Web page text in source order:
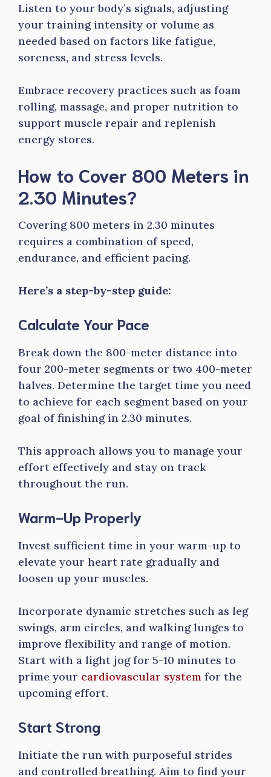
Listen to your body’s signals, adjusting
your training intensity or volume as
needed based on factors like fatigue,
soreness, and stress levels.
Embrace recovery practices such as foam
rolling, massage, and proper nutrition to
support muscle repair and replenish
energy stores.
How to Cover 800 Meters in
2.30 Minutes?
Covering 800 meters in 2.30 minutes
requires a combination of speed,
endurance, and efficient pacing.
Here’s a step-by-step guide:
Calculate Your Pace
Break down the 800-meter distance into
four 200-meter segments or two 400-meter
halves. Determine the target time you need
to achieve for each segment based on your
goal of finishing in 2.30 minutes.
This approach allows you to manage your
effort effectively and stay on track
throughout the run.
Warm-Up Properly
Invest sufficient time in your warm-up to
elevate your heart rate gradually and
loosen up your muscles.
Incorporate dynamic stretches such as leg
swings, arm circles, and walking lunges to
improve flexibility and range of motion.
Start with a light jog for 5-10 minutes to
prime your cardiovascular system for the
upcoming effort.
Start Strong
Initiate the run with purposeful strides
and controlled breathing. Aim to find your